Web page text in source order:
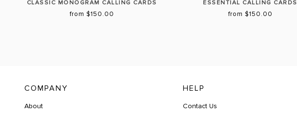
CLASSIC MONOGRAM CALLING CARDS
from $150.00
ESSENTIAL CALLING CARDS
from $150.00
COMPANY
About
HELP
Contact Us